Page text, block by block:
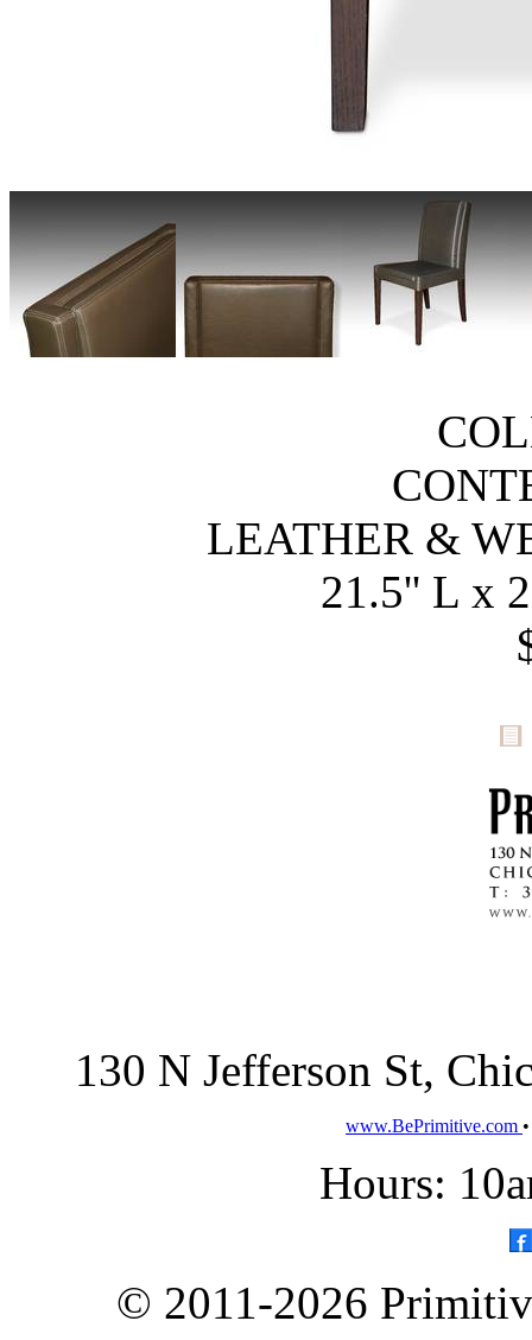
LEATHER &
21.5'' L x
130 N Jefferson St,
www.BePrimitive.com
Hours:
© 2011-2026